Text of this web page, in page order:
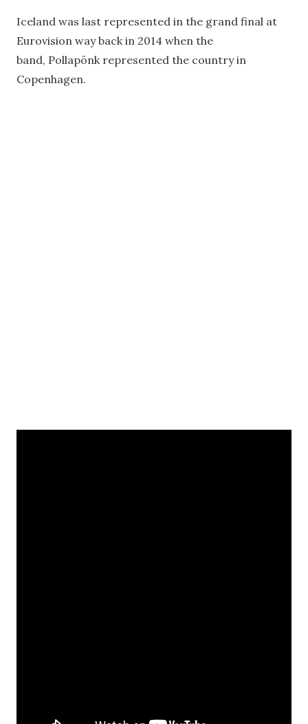
Iceland was last represented in the grand final at
Eurovision way back in 2014 when the
band, Pollapönk represented the country in
Copenhagen.